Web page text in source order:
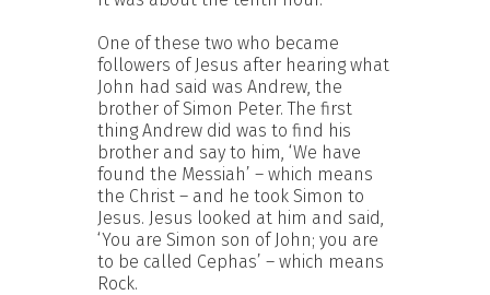
One of these two who became
followers of Jesus after hearing what
John had said was Andrew, the
brother of Simon Peter. The first
thing Andrew did was to find his
brother and say to him, ‘We have
found the Messiah’ – which means
the Christ – and he took Simon to
Jesus. Jesus looked at him and said,
‘You are Simon son of John; you are
to be called Cephas’ – which means
Rock.